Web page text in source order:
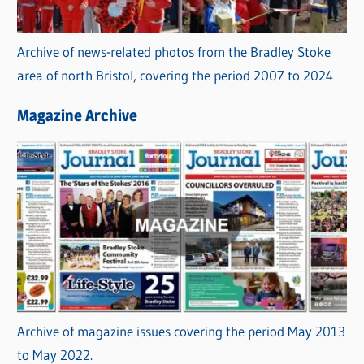
Archive of news-related photos from the Bradley Stoke
area of north Bristol, covering the period 2007 to 2024
Magazine Archive
Archive of magazine issues covering the period May 2013
to May 2022.